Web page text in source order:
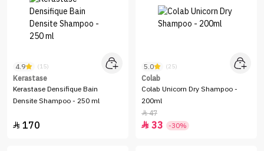
4.9 (15)
Kerastase
Kerastase Densifique Bain
Densite Shampoo - 250 ml
 170
5.0 (25)
Colab
Colab Unicorn Dry Shampoo -
200ml
47
 33 -30%